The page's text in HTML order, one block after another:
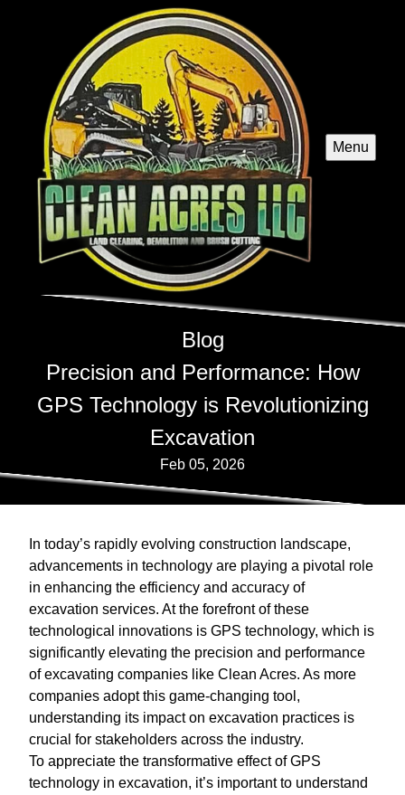
Menu
Blog
Precision and Performance: How
GPS Technology is Revolutionizing
Excavation
Feb 05, 2026
In today’s rapidly evolving construction landscape,
advancements in technology are playing a pivotal role
in enhancing the efficiency and accuracy of
excavation services. At the forefront of these
technological innovations is GPS technology, which is
significantly elevating the precision and performance
of excavating companies like Clean Acres. As more
companies adopt this game-changing tool,
understanding its impact on excavation practices is
crucial for stakeholders across the industry.
To appreciate the transformative effect of GPS
technology in excavation, it’s important to understand